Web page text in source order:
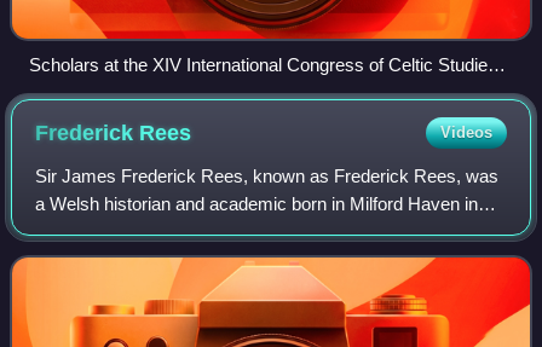
Scholars at the XIV International Congress of Celtic Studies,
Maynooth 2011
Frederick Rees Videos
Sir James Frederick Rees, known as Frederick Rees, was
a Welsh historian and academic born in Milford Haven in
South West Wales, who specialised in economic history
and the history of Wales.